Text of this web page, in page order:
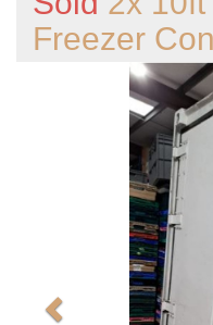
Freezer
Previous